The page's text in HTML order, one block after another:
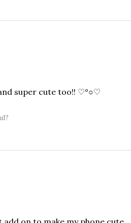
super cute too!! ♡°○♡